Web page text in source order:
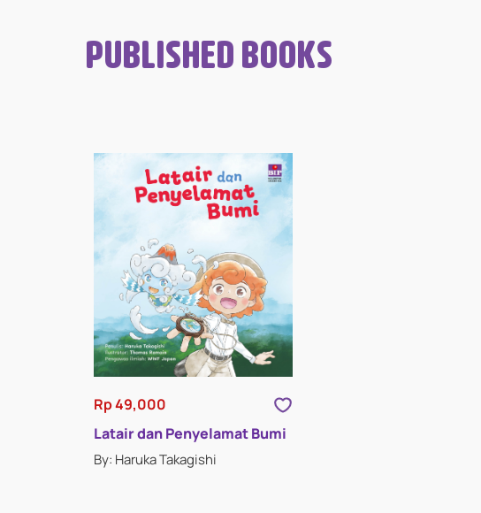
PUBLISHED BOOKS
Rp 49,000
Latair dan Penyelamat Bumi
By: Haruka Takagishi